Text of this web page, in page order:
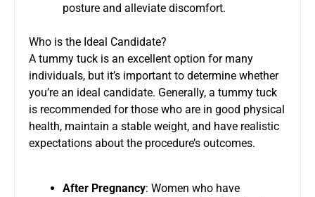
posture and alleviate discomfort.
Who is the Ideal Candidate?
A tummy tuck is an excellent option for many
individuals, but it’s important to determine whether
you’re an ideal candidate. Generally, a tummy tuck
is recommended for those who are in good physical
health, maintain a stable weight, and have realistic
expectations about the procedure’s outcomes.
After Pregnancy: Women who have